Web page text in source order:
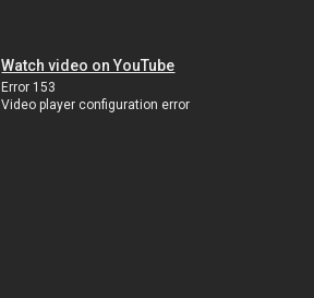
Watch video on YouTube
Error 153
Video player configuration error